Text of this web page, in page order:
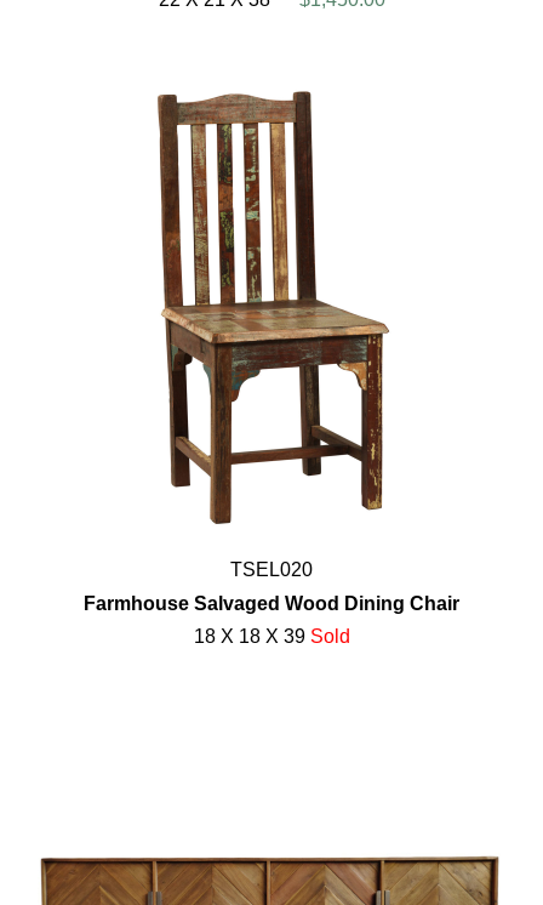
TSEL020
Farmhouse Salvaged Wood Dining Chair
18 X 18 X 39 Sold